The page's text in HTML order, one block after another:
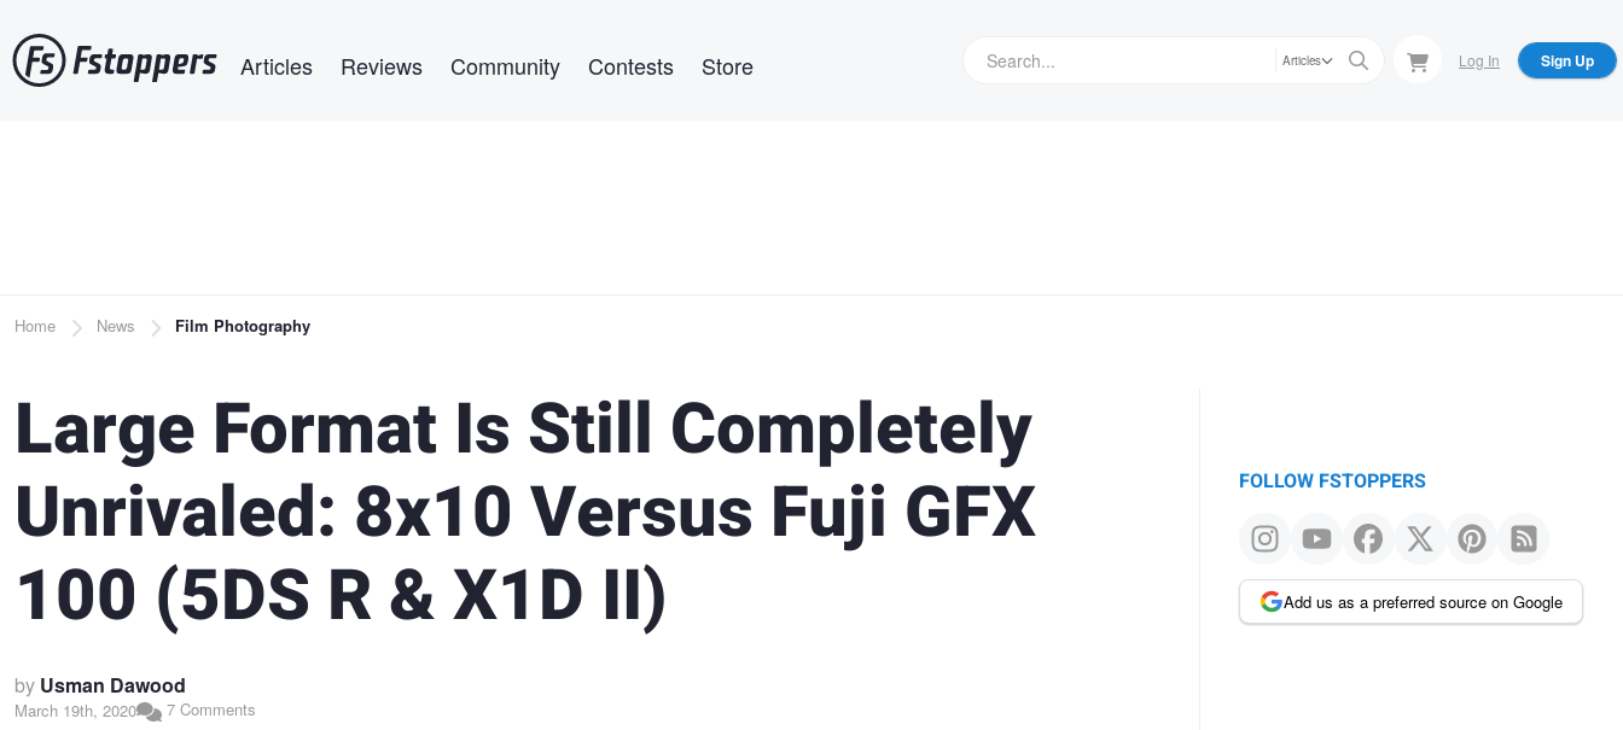
to
main
Articles Reviews Community Contests Store Articles Log In Sign Up
Breadcrumb
Home News Film Photography
Large Format Is Still Completely
Unrivaled: 8x10 Versus Fuji GFX
100 (5DS R & X1D II)
by Usman Dawood
March 19th, 2020 7 Comments
FOLLOW FSTOPPERS
Add us as a preferred source on Google